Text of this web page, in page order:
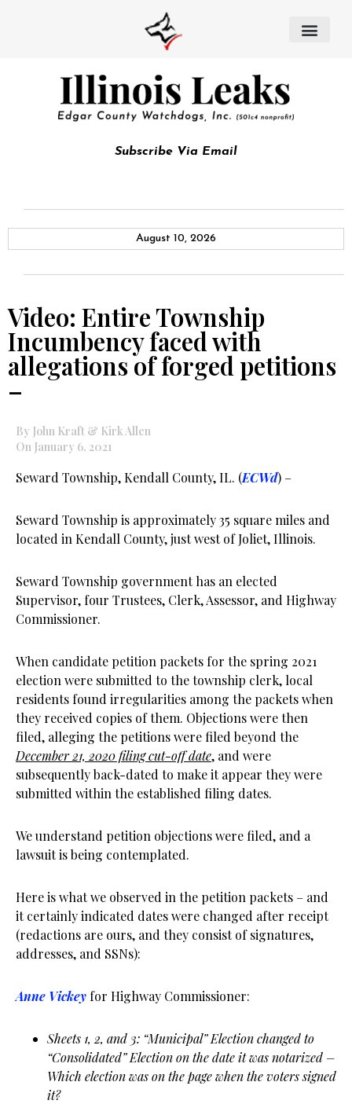
Subscribe Via Email
August 10, 2026
Video: Entire Township
Incumbency faced with
allegations of forged petitions
–
By John Kraft & Kirk Allen
On January 6, 2021
Seward Township, Kendall County, IL. (ECWd) –
Seward Township is approximately 35 square miles and
located in Kendall County, just west of Joliet, Illinois.
Seward Township government has an elected
Supervisor, four Trustees, Clerk, Assessor, and Highway
Commissioner.
When candidate petition packets for the spring 2021
election were submitted to the township clerk, local
residents found irregularities among the packets when
they received copies of them. Objections were then
filed, alleging the petitions were filed beyond the
December 21, 2020 filing cut-off date, and were
subsequently back-dated to make it appear they were
submitted within the established filing dates.
We understand petition objections were filed, and a
lawsuit is being contemplated.
Here is what we observed in the petition packets – and
it certainly indicated dates were changed after receipt
(redactions are ours, and they consist of signatures,
addresses, and SSNs):
Anne Vickey for Highway Commissioner:
Sheets 1, 2, and 3: “Municipal” Election changed to
“Consolidated” Election on the date it was notarized –
Which election was on the page when the voters signed
it?